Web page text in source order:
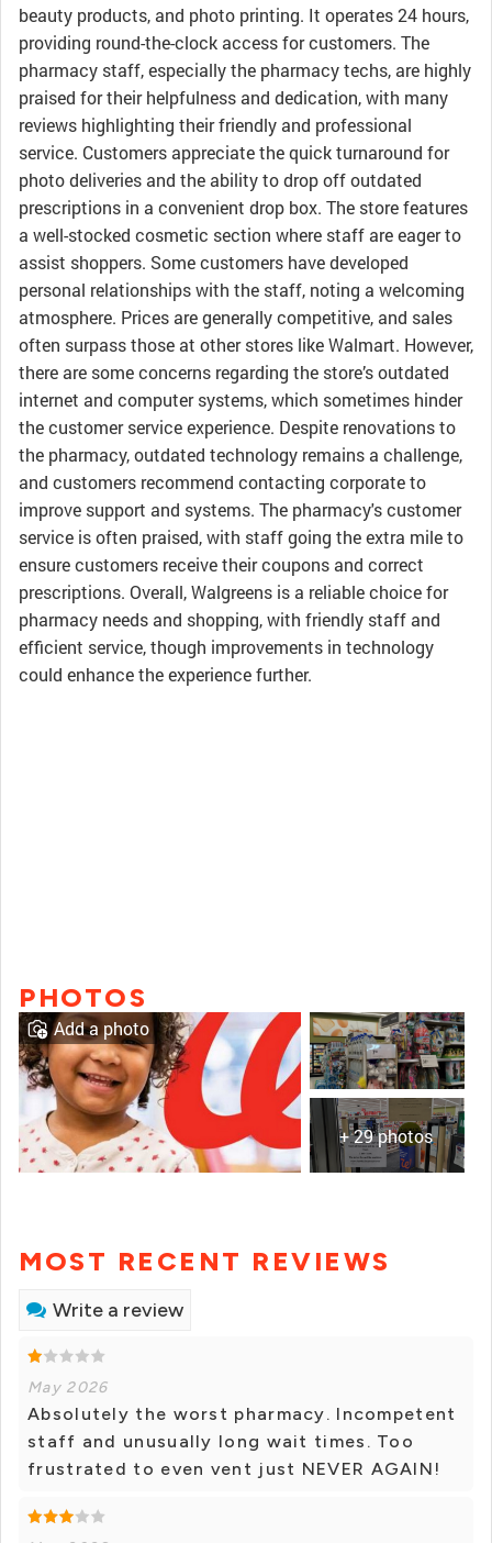
beauty products, and photo printing. It operates 24 hours,
providing round-the-clock access for customers. The
pharmacy staff, especially the pharmacy techs, are highly
praised for their helpfulness and dedication, with many
reviews highlighting their friendly and professional
service. Customers appreciate the quick turnaround for
photo deliveries and the ability to drop off outdated
prescriptions in a convenient drop box. The store features
a well-stocked cosmetic section where staff are eager to
assist shoppers. Some customers have developed
personal relationships with the staff, noting a welcoming
atmosphere. Prices are generally competitive, and sales
often surpass those at other stores like Walmart. However,
there are some concerns regarding the store’s outdated
internet and computer systems, which sometimes hinder
the customer service experience. Despite renovations to
the pharmacy, outdated technology remains a challenge,
and customers recommend contacting corporate to
improve support and systems. The pharmacy's customer
service is often praised, with staff going the extra mile to
ensure customers receive their coupons and correct
prescriptions. Overall, Walgreens is a reliable choice for
pharmacy needs and shopping, with friendly staff and
efficient service, though improvements in technology
could enhance the experience further.
PHOTOS
+ 29 photos
Add a photo
MOST RECENT REVIEWS
Write a review
May 2026
Absolutely the worst pharmacy. Incompetent
staff and unusually long wait times. Too
frustrated to even vent just NEVER AGAIN!